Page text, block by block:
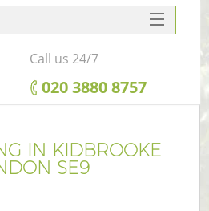
IN KIDBROOKE
SE9
SERVICES
HOME
FAQ
Call us 24/7
‎020 3880 8757